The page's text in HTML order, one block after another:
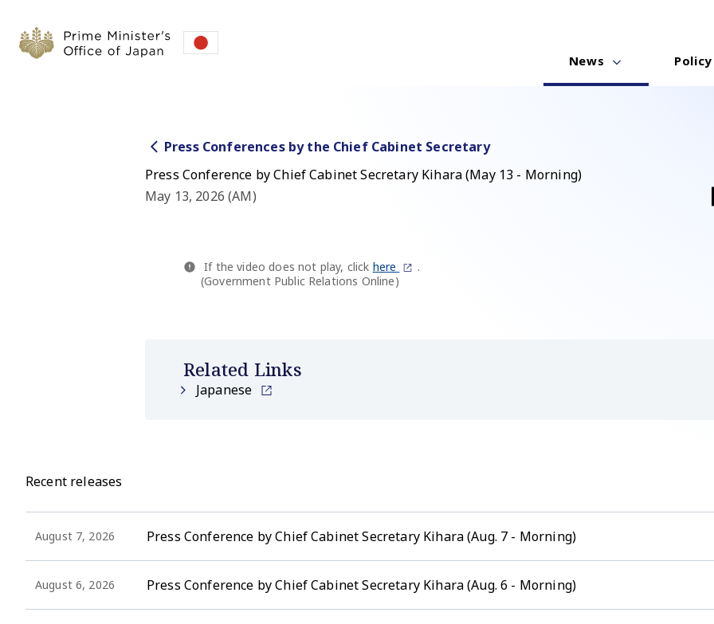
News Policy
Press Conferences by the Chief Cabinet Secretary
Press Conference by Chief Cabinet Secretary Kihara (May 13 - Morning)
May 13, 2026 (AM)
If the video does not play, click here
.
(Government Public Relations Online)
Related Links
Japanese
Recent releases
August 7, 2026 Press Conference by Chief Cabinet Secretary Kihara (Aug. 7 - Morning)
August 6, 2026 Press Conference by Chief Cabinet Secretary Kihara (Aug. 6 - Morning)